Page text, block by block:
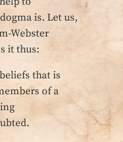
is. Let us,
Webster
it thus:
that is
of a